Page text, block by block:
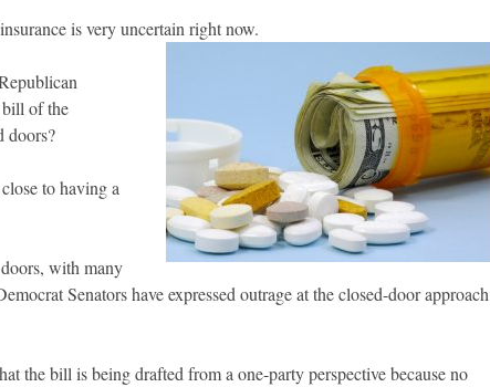
is very uncertain right now.
of the
doors?
to having a
with many
Senators have expressed outrage at the closed-door approach
the bill is being drafted from a one-party perspective because no